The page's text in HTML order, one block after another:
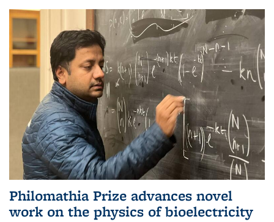
Philomathia Prize advances novel
work on the physics of bioelectricity